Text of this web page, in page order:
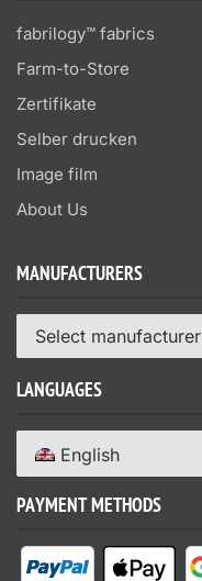
fabrilogy™ fabrics
Farm-to-Store
Zertifikate
Selber drucken
Image film
About Us
MANUFACTURERS
Select manufacturer
LANGUAGES
English
PAYMENT METHODS